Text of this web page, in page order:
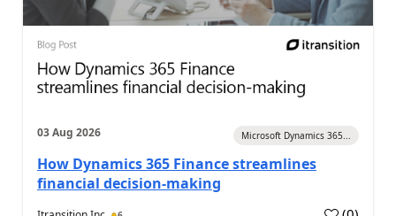
03 Aug 2026 Microsoft Dynamics 365...
How Dynamics 365 Finance streamlines
financial decision-making